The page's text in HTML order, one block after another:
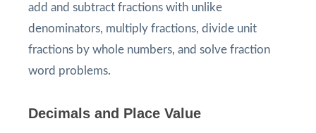
add and subtract fractions with unlike
denominators, multiply fractions, divide unit
fractions by whole numbers, and solve fraction
word problems.
Decimals and Place Value